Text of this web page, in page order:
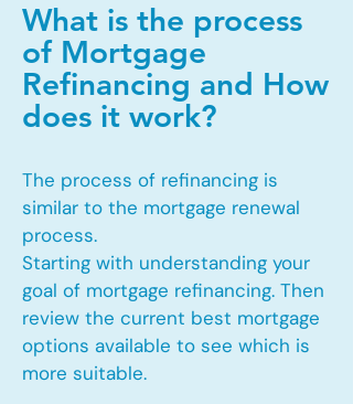
What is the process
of Mortgage
Refinancing and How
does it work?
The process of refinancing is
similar to the mortgage renewal
process.
Starting with understanding your
goal of mortgage refinancing. Then
review the current best mortgage
options available to see which is
more suitable.